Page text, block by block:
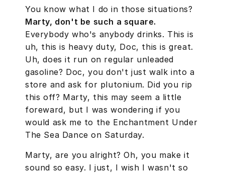
You know what I do in those situations?
Marty, don't be such a square.
Everybody who's anybody drinks. This is
uh, this is heavy duty, Doc, this is great.
Uh, does it run on regular unleaded
gasoline? Doc, you don't just walk into a
store and ask for plutonium. Did you rip
this off? Marty, this may seem a little
foreward, but I was wondering if you
would ask me to the Enchantment Under
The Sea Dance on Saturday.
Marty, are you alright? Oh, you make it
sound so easy. I just, I wish I wasn't so